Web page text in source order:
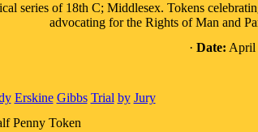
series of 18th C; Middlesex. Tokens
advocating for the Rights of Man and
· Date: April
Erskine Gibbs Trial by Jury
Penny Token